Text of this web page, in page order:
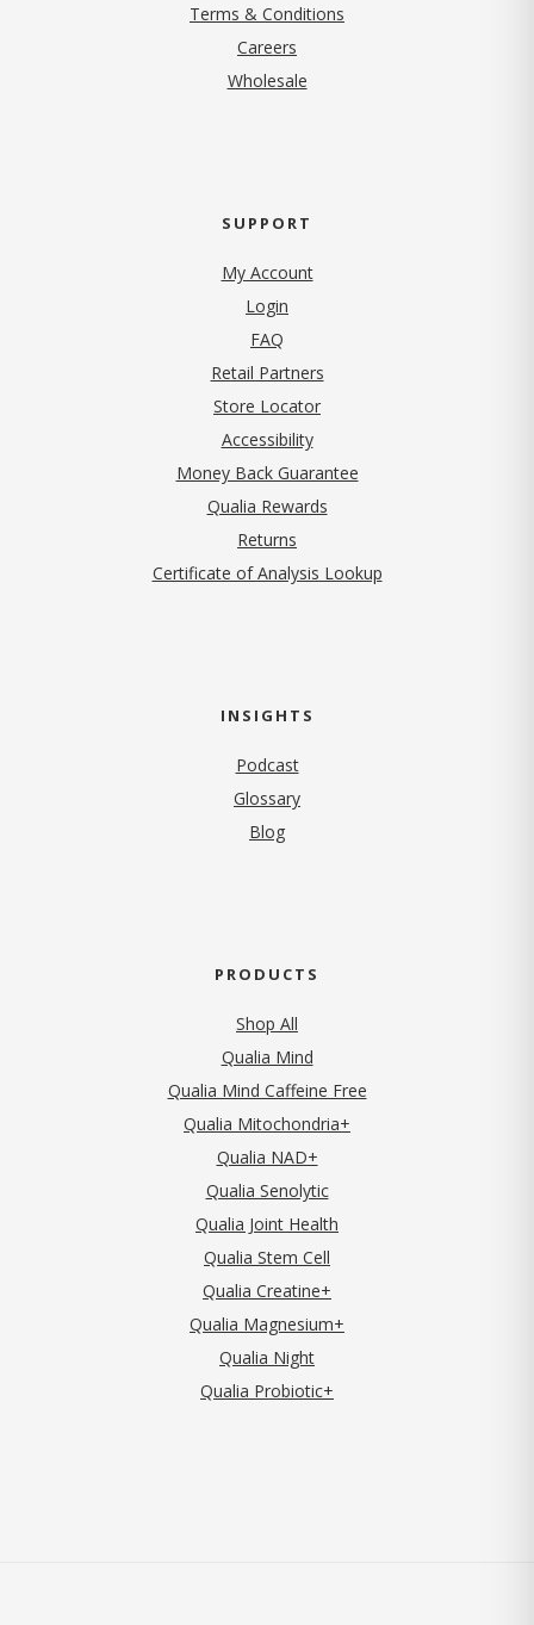
Terms & Conditions
Careers
Wholesale
SUPPORT
My Account
Login
FAQ
Retail Partners
Store Locator
Accessibility
Money Back Guarantee
Qualia Rewards
Returns
Certificate of Analysis Lookup
INSIGHTS
Podcast
Glossary
Blog
PRODUCTS
Shop All
Qualia Mind
Qualia Mind Caffeine Free
Qualia Mitochondria+
Qualia NAD+
Qualia Senolytic
Qualia Joint Health
Qualia Stem Cell
Qualia Creatine+
Qualia Magnesium+
Qualia Night
Qualia Probiotic+